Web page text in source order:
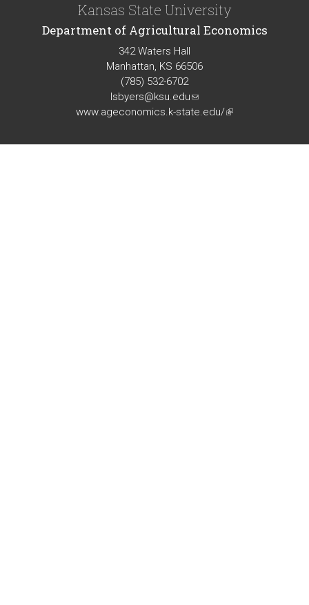
Kansas State University
Department of Agricultural Economics
342 Waters Hall
Manhattan, KS 66506
(785) 532-6702
lsbyers@ksu.edu(link
sends
mail)
www.ageconomics.k-state.edu/(link
external)